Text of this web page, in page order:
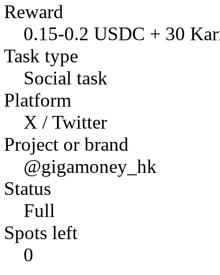
Reward
0.15-0.2 USDC + 30
Task type
Social task
Platform
X / Twitter
Project or brand
@gigamoney_hk
Status
Full
Spots left
0